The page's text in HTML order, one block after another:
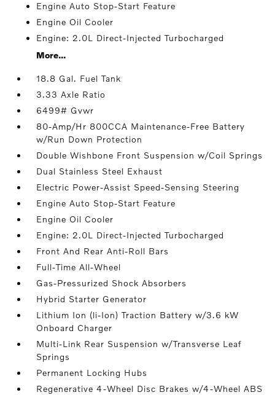
Engine Auto Stop-Start Feature
Engine Oil Cooler
Engine: 2.0L Direct-Injected Turbocharged
More...
18.8 Gal. Fuel Tank
3.33 Axle Ratio
6499# Gvwr
80-Amp/Hr 800CCA Maintenance-Free Battery
w/Run Down Protection
Double Wishbone Front Suspension w/Coil Springs
Dual Stainless Steel Exhaust
Electric Power-Assist Speed-Sensing Steering
Engine Auto Stop-Start Feature
Engine Oil Cooler
Engine: 2.0L Direct-Injected Turbocharged
Front And Rear Anti-Roll Bars
Full-Time All-Wheel
Gas-Pressurized Shock Absorbers
Hybrid Starter Generator
Lithium Ion (li-Ion) Traction Battery w/3.6 kW
Onboard Charger
Multi-Link Rear Suspension w/Transverse Leaf
Springs
Permanent Locking Hubs
Regenerative 4-Wheel Disc Brakes w/4-Wheel ABS